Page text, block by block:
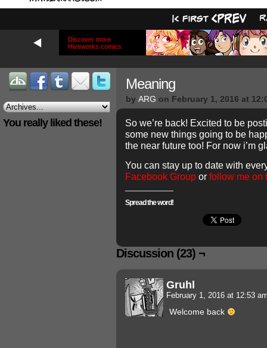
Discover more
Hiveworks comics
You really liked these!
Meaning
by ARG on February 1, 2016 at
So we’re back! Excited to be
some new things going to be
the near future too! For now i’m
You can stay up to date with
Facebook Group or follow me on
Spread the word!
Discussion (23) ¬
Gruhl
February 1, 2016 at 12:53
Welcome back